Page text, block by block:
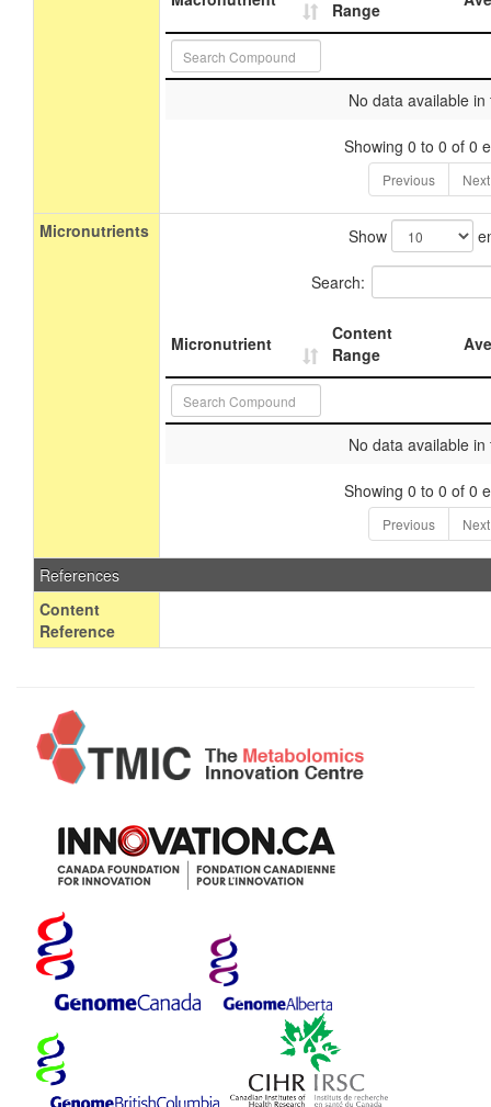
Range
No data available in
Showing 0 to 0 of 0
Previous Next
Micronutrients Show
Search:
Micronutrient
Content
Range
No data available in
Showing 0 to 0 of 0
Previous Next
References
Content
Reference